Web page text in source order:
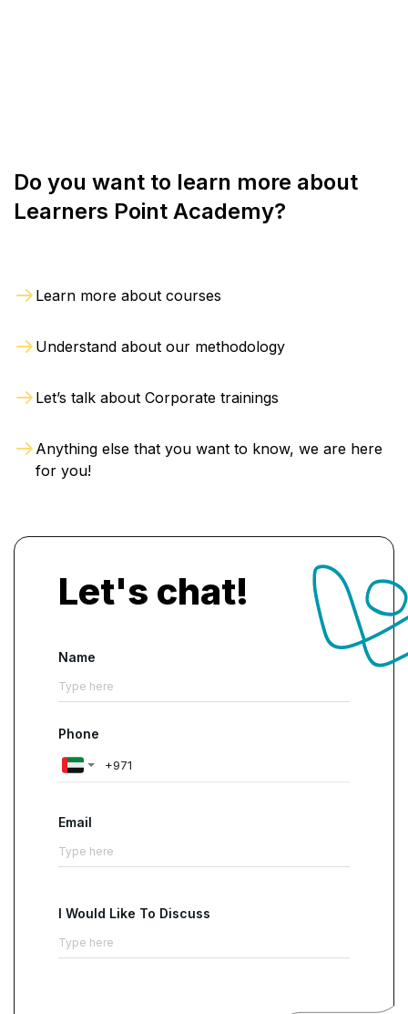
Do you want to learn more about
Learners Point Academy?
Learn more about courses
Understand about our methodology
Let’s talk about Corporate trainings
Anything else that you want to know, we are here
for you!
Let's chat!
Name
Phone
Email
I Would Like To Discuss